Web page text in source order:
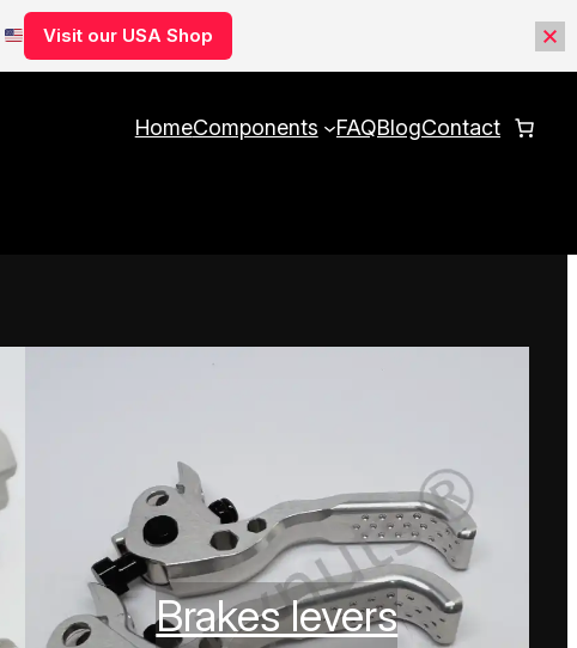
HomeComponents FAQBlogContact
Brakes levers
Visit our USA Shop